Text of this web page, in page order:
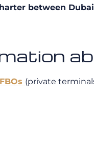
between Dubai
FBOs (private